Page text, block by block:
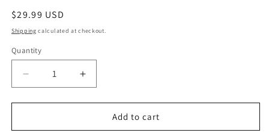
Regular
price
$29.99 USD
Shipping calculated at checkout.
Quantity
Quantity
Decrease
quantity
for
COMPLETE
Increase
quantity
for
HELLBOY
COMPLETE
Add to cart